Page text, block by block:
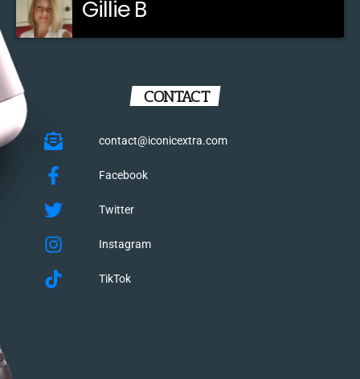
Gillie B
CONTACT
contact@iconicextra.com
Facebook
Twitter
Instagram
TikTok